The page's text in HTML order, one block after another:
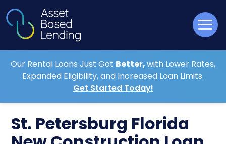
Our Rental Loans Just Got Better,with Lower Rates,
Expanded Eligibility, and Increased Loan Limits.
Get Started Today!
St. Petersburg Florida